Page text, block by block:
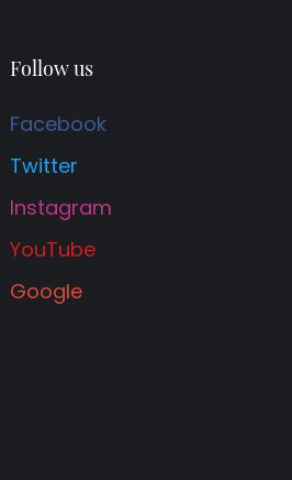
Follow us
Facebook
Twitter
Instagram
YouTube
Google